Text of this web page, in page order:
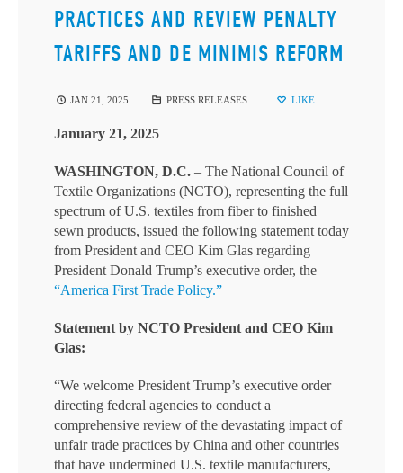
PRACTICES AND REVIEW PENALTY
TARIFFS AND DE MINIMIS REFORM
JAN 21, 2025 PRESS RELEASES LIKE
January 21, 2025
WASHINGTON, D.C. – The National Council of
Textile Organizations (NCTO), representing the full
spectrum of U.S. textiles from fiber to finished
sewn products, issued the following statement today
from President and CEO Kim Glas regarding
President Donald Trump’s executive order, the
“America First Trade Policy.”
Statement by NCTO President and CEO Kim
Glas:
“We welcome President Trump’s executive order
directing federal agencies to conduct a
comprehensive review of the devastating impact of
unfair trade practices by China and other countries
that have undermined U.S. textile manufacturers,